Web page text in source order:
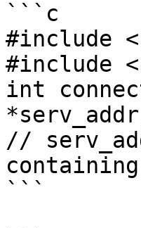
```c
#include
#include
int
//
```